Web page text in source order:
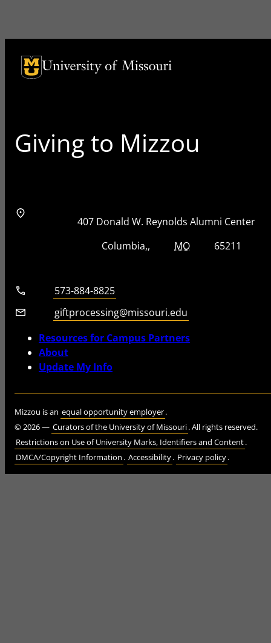
University of Missouri Homepage
University of Missouri Homepage
Giving to Mizzou
Address
Street Address
407 Donald W. Reynolds Alumni Center
Columbia MOZip Code
65211
Telephone number
573-884-8825
Email
giftprocessing@missouri.edu
Resources for Campus Partners
About
Update My Info
Mizzou is an equal opportunity employer.
©2026— Curators of the University of Missouri. All rights reserved.
Restrictions on Use of University Marks, Identifiers and Content.
DMCA/Copyright Information . Accessibility. Privacy policy.